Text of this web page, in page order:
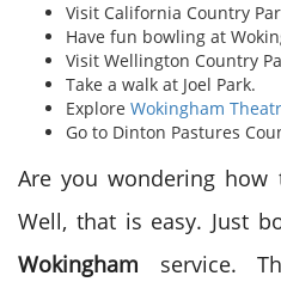
Visit California Country
Have fun bowling at
Visit Wellington Country
Take a walk at Joel Park.
Explore Wokingham
Go to Dinton Pastures
Are you wondering how
Well, that is easy. Just
Wokingham service.